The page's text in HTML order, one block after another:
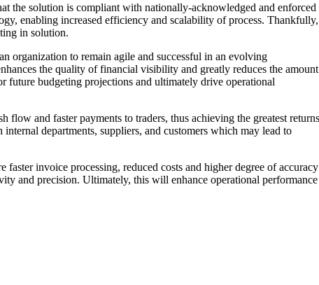
the solution is compliant with nationally-acknowledged and enforced
enabling increased efficiency and scalability of process. Thankfully,
in solution.
organization to remain agile and successful in an evolving
the quality of financial visibility and greatly reduces the amount
future budgeting projections and ultimately drive operational
and faster payments to traders, thus achieving the greatest returns
departments, suppliers, and customers which may lead to
invoice processing, reduced costs and higher degree of accuracy
and precision. Ultimately, this will enhance operational performance